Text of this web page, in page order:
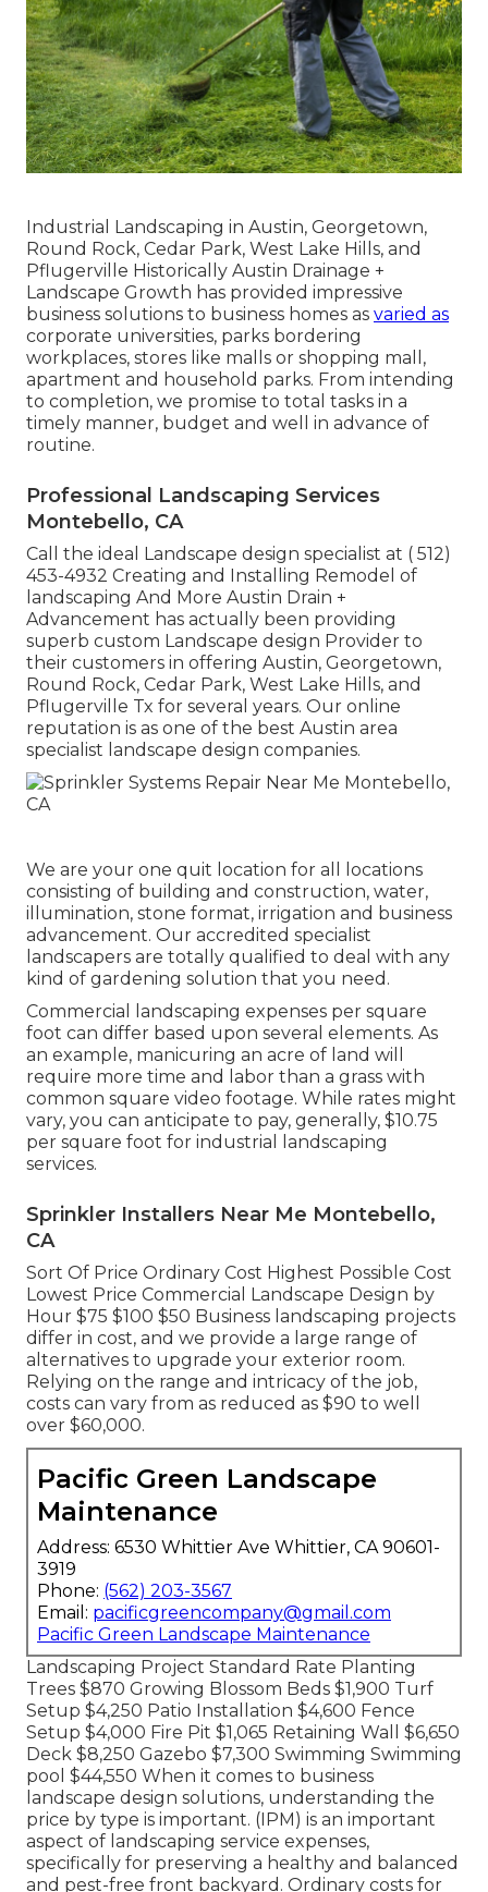
Industrial Landscaping in Austin, Georgetown,
Round Rock, Cedar Park, West Lake Hills, and
Pflugerville Historically Austin Drainage +
Landscape Growth has provided impressive
business solutions to business homes as varied as
corporate universities, parks bordering
workplaces, stores like malls or shopping mall,
apartment and household parks. From intending
to completion, we promise to total tasks in a
timely manner, budget and well in advance of
routine.
Professional Landscaping Services
Montebello, CA
Call the ideal Landscape design specialist at ( 512)
453-4932 Creating and Installing Remodel of
landscaping And More Austin Drain +
Advancement has actually been providing
superb custom Landscape design Provider to
their customers in offering Austin, Georgetown,
Round Rock, Cedar Park, West Lake Hills, and
Pflugerville Tx for several years. Our online
reputation is as one of the best Austin area
specialist landscape design companies.
We are your one quit location for all locations
consisting of building and construction, water,
illumination, stone format, irrigation and business
advancement. Our accredited specialist
landscapers are totally qualified to deal with any
kind of gardening solution that you need.
Commercial landscaping expenses per square
foot can differ based upon several elements. As
an example, manicuring an acre of land will
require more time and labor than a grass with
common square video footage. While rates might
vary, you can anticipate to pay, generally, $10.75
per square foot for industrial landscaping
services.
Sprinkler Installers Near Me Montebello,
CA
Sort Of Price Ordinary Cost Highest Possible Cost
Lowest Price Commercial Landscape Design by
Hour $75 $100 $50 Business landscaping projects
differ in cost, and we provide a large range of
alternatives to upgrade your exterior room.
Relying on the range and intricacy of the job,
costs can vary from as reduced as $90 to well
over $60,000.
Pacific Green Landscape
Maintenance
Address: 6530 Whittier Ave Whittier, CA 90601-
3919
Phone: (562) 203-3567
Email: pacificgreencompany@gmail.com
Pacific Green Landscape Maintenance
Landscaping Project Standard Rate Planting
Trees $870 Growing Blossom Beds $1,900 Turf
Setup $4,250 Patio Installation $4,600 Fence
Setup $4,000 Fire Pit $1,065 Retaining Wall $6,650
Deck $8,250 Gazebo $7,300 Swimming Swimming
pool $44,550 When it comes to business
landscape design solutions, understanding the
price by type is important. (IPM) is an important
aspect of landscaping service expenses,
specifically for preserving a healthy and balanced
and pest-free front backyard. Ordinary costs for